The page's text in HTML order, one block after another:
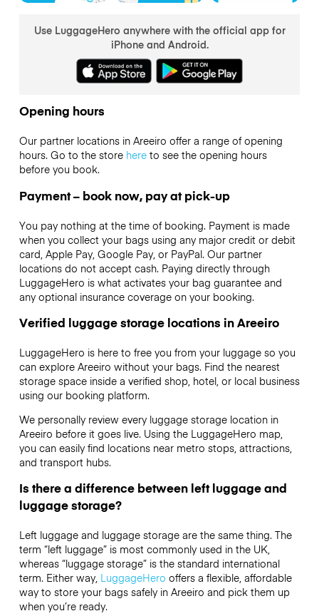
Use LuggageHero anywhere with the official app for
iPhone and Android.
Opening hours
Our partner locations in Areeiro offer a range of opening
hours. Go to the store hereto see the opening hours
before you book.
Payment – book now, pay at pick-up
You pay nothing at the time of booking. Payment is made
when you collect your bags using any major credit or debit
card, Apple Pay, Google Pay, or PayPal. Our partner
locations do not accept cash. Paying directly through
LuggageHero is what activates your bag guarantee and
any optional insurance coverage on your booking.
Verified luggage storage locations in Areeiro
LuggageHero is here to free you from your luggage so you
can explore Areeiro without your bags. Find the nearest
storage space inside a verified shop, hotel, or local business
using our booking platform.
We personally review every luggage storage location in
Areeiro before it goes live. Using the LuggageHero map,
you can easily find locations near metro stops, attractions,
and transport hubs.
Is there a difference between left luggage and
luggage storage?
Left luggage and luggage storage are the same thing. The
term “left luggage” is most commonly used in the UK,
whereas “luggage storage” is the standard international
term. Either way, LuggageHero offers a flexible, affordable
way to store your bags safely in Areeiro and pick them up
when you’re ready.